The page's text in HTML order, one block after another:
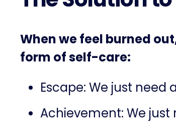
When we feel burned
form of self-care:
Escape: We just need
Achievement: We just